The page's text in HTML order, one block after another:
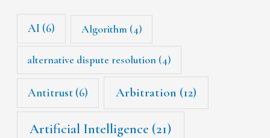
AI (6) Algorithm (4)
alternative dispute resolution (4)
Antitrust (6) Arbitration (12)
Artificial Intelligence (21)